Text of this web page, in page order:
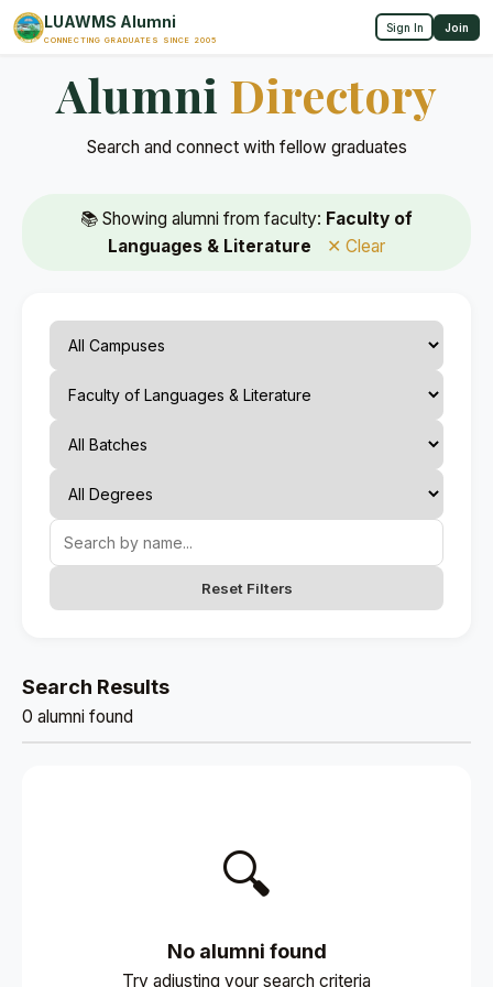
LUAWMS Alumni
CONNECTING GRADUATES SINCE 2005
Sign In Join
Alumni Directory
Search and connect with fellow graduates
📚 Showing alumni from faculty: Faculty of
Languages & Literature
✕ Clear
Reset Filters
Search Results
0 alumni found
🔍
No alumni found
Try adjusting your search criteria